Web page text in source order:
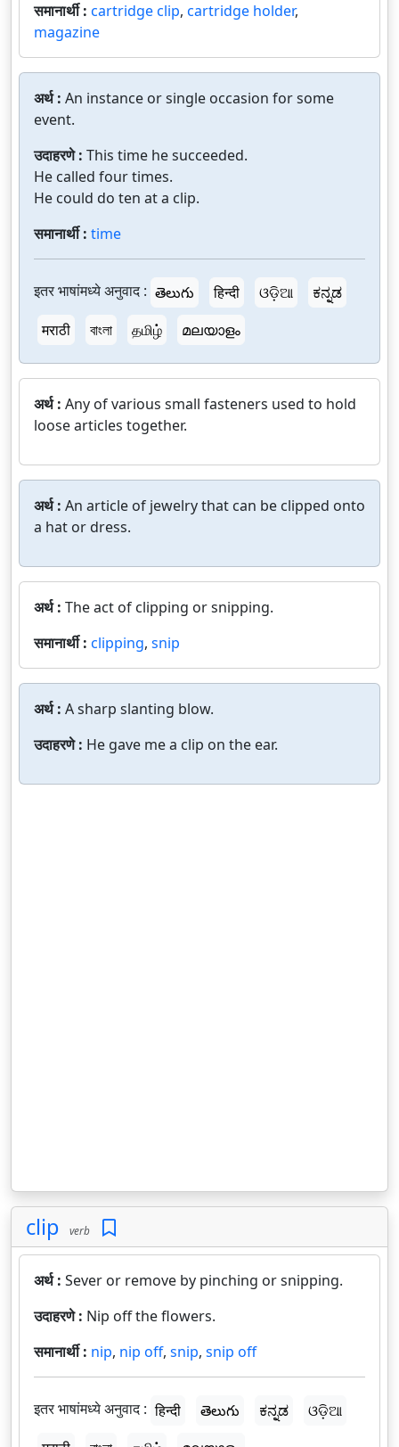
समानार्थी : cartridge clip, cartridge holder,
magazine
अर्थ : An instance or single occasion for some
event.
उदाहरणे : This time he succeeded.
He called four times.
He could do ten at a clip.
समानार्थी : time
इतर भाषांमध्ये अनुवाद : తెలుగు हिन्दी ଓଡ଼ିଆ
ಕನ್ನಡ
मराठी
বাংলা தமிழ் മലയാളം
अर्थ : Any of various small fasteners used to hold
loose articles together.
अर्थ : An article of jewelry that can be clipped onto
a hat or dress.
अर्थ : The act of clipping or snipping.
समानार्थी : clipping, snip
अर्थ : A sharp slanting blow.
उदाहरणे : He gave me a clip on the ear.
clip verb
अर्थ : Sever or remove by pinching or snipping.
उदाहरणे : Nip off the flowers.
समानार्थी : nip, nip off, snip, snip off
इतर भाषांमध्ये अनुवाद : हिन्दी తెలుగు ಕನ್ನಡ
ଓଡ଼ିଆ